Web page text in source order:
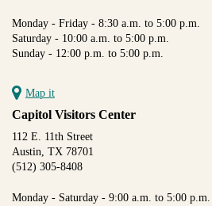
Monday - Friday - 8:30 a.m. to 5:00 p.m.
Saturday - 10:00 a.m. to 5:00 p.m.
Sunday - 12:00 p.m. to 5:00 p.m.
Map it
Capitol Visitors Center
112 E. 11th Street
Austin, TX 78701
(512) 305-8408
Monday - Saturday - 9:00 a.m. to 5:00 p.m.